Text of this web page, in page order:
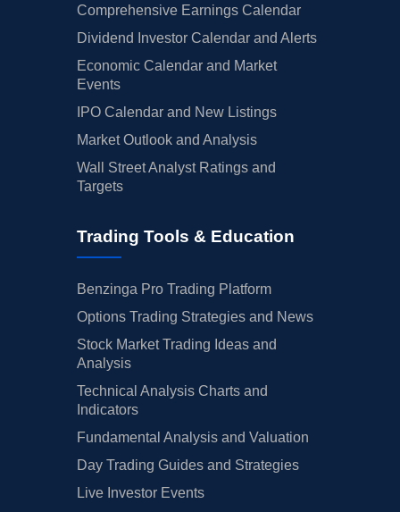
Comprehensive Earnings Calendar
Dividend Investor Calendar and Alerts
Economic Calendar and Market
Events
IPO Calendar and New Listings
Market Outlook and Analysis
Wall Street Analyst Ratings and
Targets
Trading Tools & Education
Benzinga Pro Trading Platform
Options Trading Strategies and News
Stock Market Trading Ideas and
Analysis
Technical Analysis Charts and
Indicators
Fundamental Analysis and Valuation
Day Trading Guides and Strategies
Live Investor Events